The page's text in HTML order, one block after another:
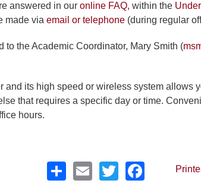
answered in our online FAQ, within the
made via email or telephone (during regular
the Academic Coordinator, Mary Smith (
and its high speed or wireless system allows
that requires a specific day or time.
hours.
ShareEmailTwitter